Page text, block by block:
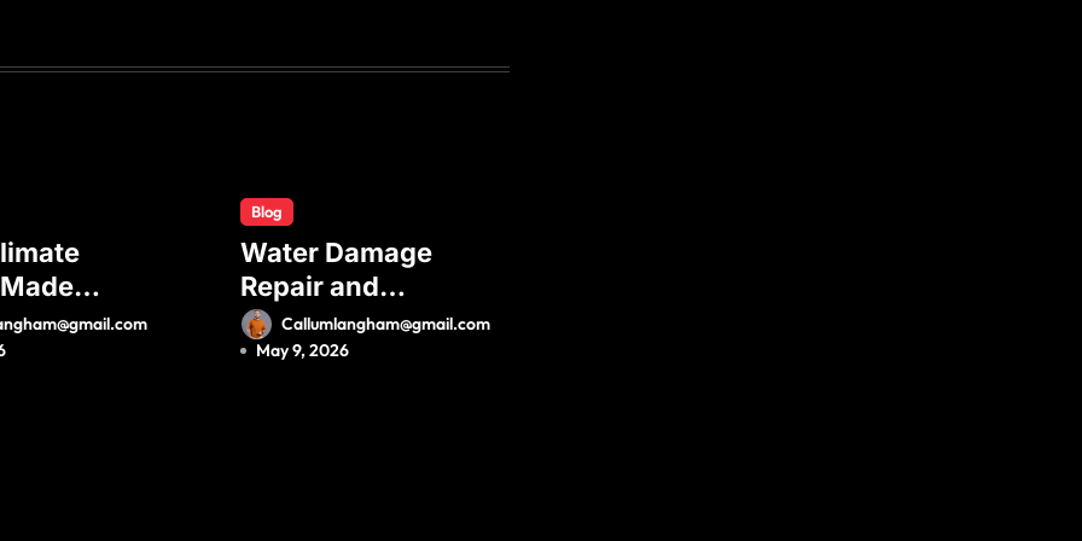
Guide
Blog
Water Damage
Repair and
Complete
Property
Callumlangham@gmail.com
May 9, 2026